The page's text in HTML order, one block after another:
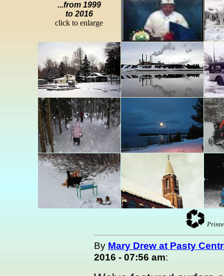
...from 1999
to 2016
click to enlarge
By Mary Drew at Pasty
2016 - 07:56 am: